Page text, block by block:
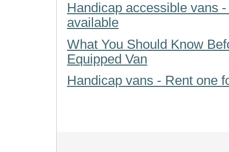
Handicap accessible vans
available
What You Should Know
Equipped Van
Handicap vans - Rent one